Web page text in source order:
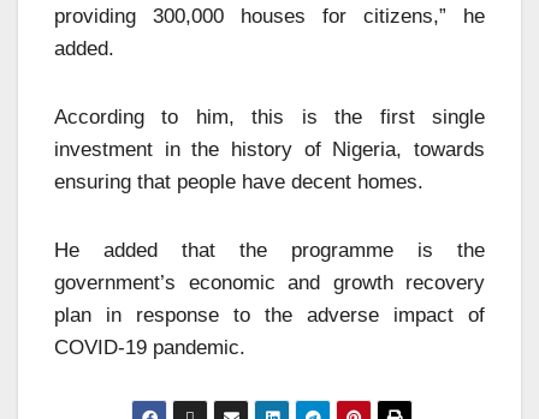
providing 300,000 houses for citizens,” he
added.
According to him, this is the first single
investment in the history of Nigeria, towards
ensuring that people have decent homes.
He added that the programme is the
government’s economic and growth recovery
plan in response to the adverse impact of
COVID-19 pandemic.